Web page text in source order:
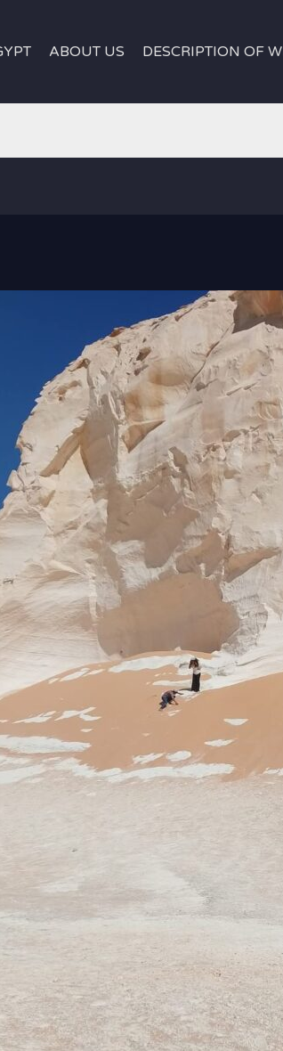
ABOUT US DESCRIPTION OF